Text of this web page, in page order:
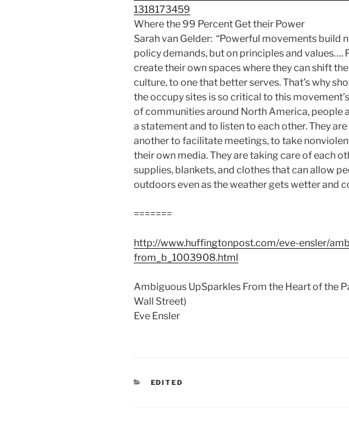
1318173459
Where the 99 Percent Get their Power
Sarah van Gelder: “Powerful movements build
policy demands, but on principles and values….
create their own spaces where they can shift
culture, to one that better serves. That’s why
the occupy sites is so critical to this
of communities around North America, people
a statement and to listen to each other. They
another to facilitate meetings, to take
their own media. They are taking care of each
supplies, blankets, and clothes that can allow
outdoors even as the weather gets wetter and
=======
http://www.huffingtonpost.com/eve-ensler/
from_b_1003908.html
Ambiguous UpSparkles From the Heart of the
Wall Street)
Eve Ensler
CATEGORIES
EDITED